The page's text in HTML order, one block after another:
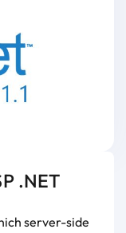
.NET
server-side